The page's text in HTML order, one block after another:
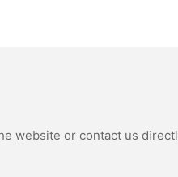
website or contact us